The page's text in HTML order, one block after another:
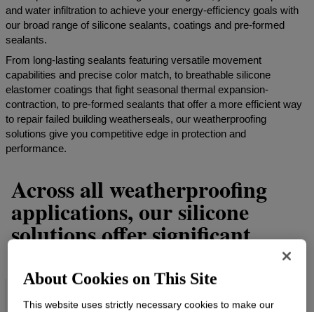
and water infiltration to achieve your energy-efficiency goals with
our broad range of silicone sealants, coatings and pre-formed
sealants.
From long-lasting sealants featuring versatile movement
capabilities and precise color match, to breathable silicone
elastomer coatings that fight seasonal thermal expansion-
contraction, to pre-formed sealants that offer a more efficient way
to repair failed building weatherseals, our weatherproofing
solutions give you competitive edge in protection and
performance.
Across all weatherproofing
applications, our silicone
solutions offer significant
Excellent durability for reduced call-
About Cookies on This Site
This website uses strictly necessary cookies to make our